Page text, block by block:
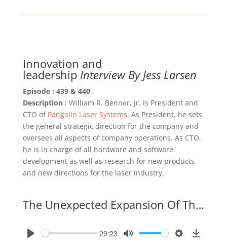
Innovation and
leadership Interview By Jess Larsen
Episode : 439 & 440
Description: William R. Benner, Jr. is President and
CTO of Pangolin Laser Systems. As President, he sets
the general strategic direction for the company and
oversees all aspects of company operations. As CTO,
he is in charge of all hardware and software
development as well as research for new products
and new directions for the laser industry.
The Unexpected Expansion Of The Laser Industry
29:23